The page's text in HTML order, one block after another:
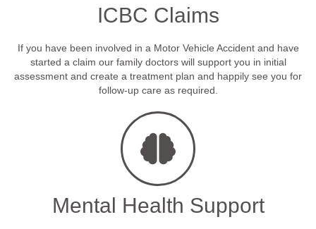
ICBC Claims
If you have been involved in a Motor Vehicle Accident and have
started a claim our family doctors will support you in initial
assessment and create a treatment plan and happily see you for
follow-up care as required.
Mental Health Support